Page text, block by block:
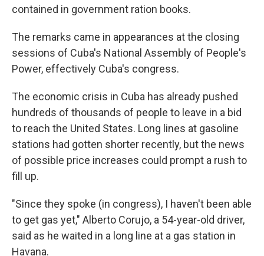
contained in government ration books.
The remarks came in appearances at the closing
sessions of Cuba's National Assembly of People's
Power, effectively Cuba's congress.
The economic crisis in Cuba has already pushed
hundreds of thousands of people to leave in a bid
to reach the United States. Long lines at gasoline
stations had gotten shorter recently, but the news
of possible price increases could prompt a rush to
fill up.
"Since they spoke (in congress), I haven't been able
to get gas yet," Alberto Corujo, a 54-year-old driver,
said as he waited in a long line at a gas station in
Havana.